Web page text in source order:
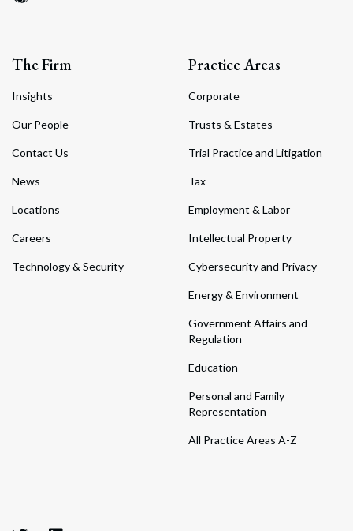
The Firm
Insights
Our People
Contact Us
News
Locations
Careers
Technology & Security
Practice Areas
Corporate
Trusts & Estates
Trial Practice and Litigation
Tax
Employment & Labor
Intellectual Property
Cybersecurity and Privacy
Energy & Environment
Government Affairs and
Regulation
Education
Personal and Family
Representation
All Practice Areas A-Z